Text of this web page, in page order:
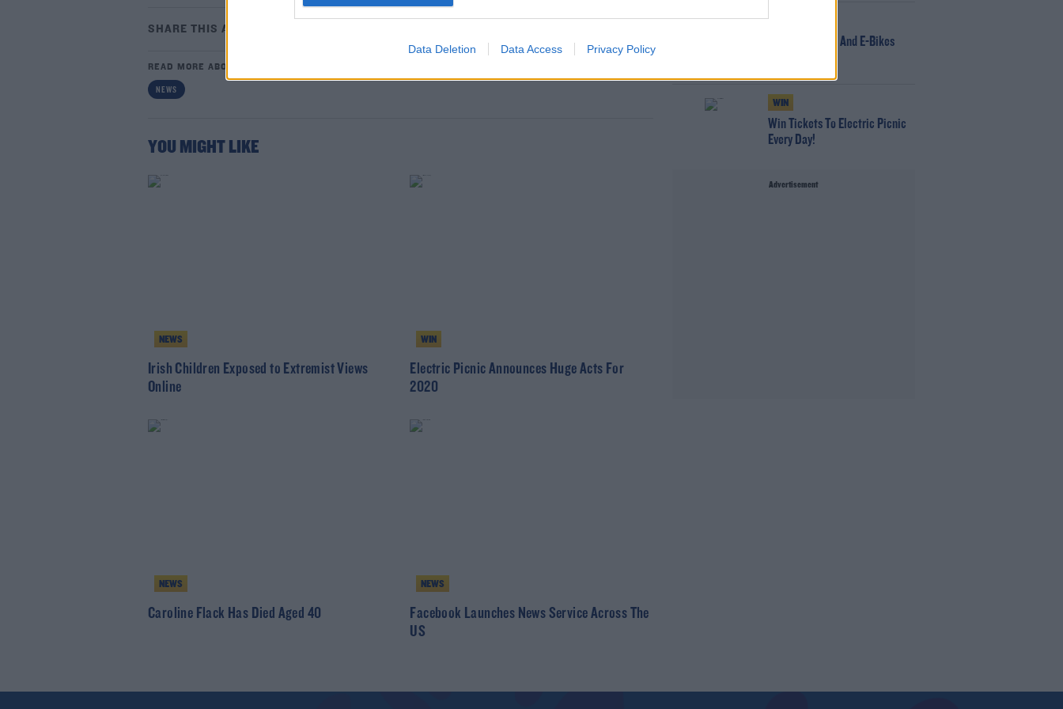
Data Deletion Data Access Privacy Policy
SHARE THIS ARTICLE
READ MORE ABOUT
NEWS
YOU MIGHT LIKE
NEWS
Irish Children Exposed to Extremist Views
Online
WIN
Electric Picnic Announces Huge Acts For
2020
NEWS
Caroline Flack Has Died Aged 40
NEWS
Facebook Launches News Service Across The
US
166 E-Scooters And E-Bikes
WIN
Win Tickets To Electric Picnic
Every Day!
Advertisement